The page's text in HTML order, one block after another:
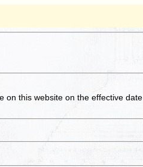
on this websiteon the effective date